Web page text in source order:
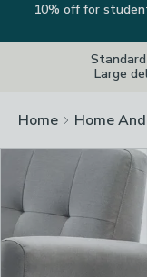
10% off for
Large
Home Home